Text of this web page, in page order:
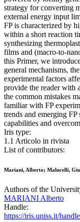
strategy for converting
external energy input
FP is characterized by
within a short reaction
synthesizing
films and (macro-to-
this Primer, we
general mechanisms,
experimental factors
provide the reader with
the common mistakes
familiar with FP
trends and emerging
capabilities and
Iris type:
1.1 Articolo in rivista
List of contributors:
Mariani, Alberto; Malucelli,
Authors of the
MARIANI Alberto
Handle:
https://iris.uniss.it/